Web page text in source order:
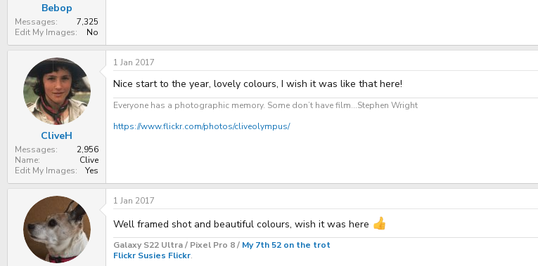
Bebop
Messages
7,325
Edit My Images
No
CliveH
Messages
2,956
Name
Clive
Edit My Images
Yes
1 Jan 2017
Nice start to the year, lovely colours, I wish it was like that here!
Everyone has a photographic memory. Some don’t have film...Stephen Wright
https://www.flickr.com/photos/cliveolympus/
1 Jan 2017
Well framed shot and beautiful colours, wish it was here
Galaxy S22 Ultra / Pixel Pro 8 / My 7th 52 on the trot
Flickr Susies Flickr.